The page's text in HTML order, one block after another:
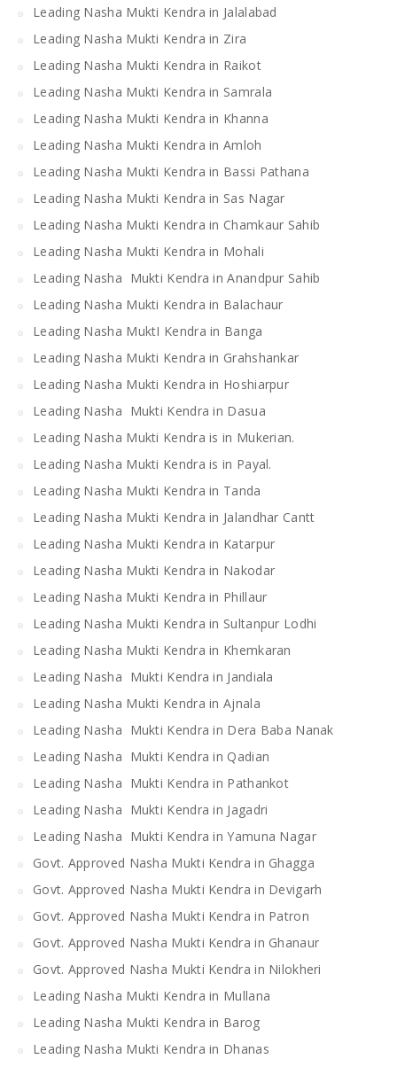
Leading Nasha Mukti Kendra in Jalalabad
Leading Nasha Mukti Kendra in Zira
Leading Nasha Mukti Kendra in Raikot
Leading Nasha Mukti Kendra in Samrala
Leading Nasha Mukti Kendra in Khanna
Leading Nasha Mukti Kendra in Amloh
Leading Nasha Mukti Kendra in Bassi Pathana
Leading Nasha Mukti Kendra in Sas Nagar
Leading Nasha Mukti Kendra in Chamkaur Sahib
Leading Nasha Mukti Kendra in Mohali
Leading Nasha Mukti Kendra in Anandpur Sahib
Leading Nasha Mukti Kendra in Balachaur
Leading Nasha MuktI Kendra in Banga
Leading Nasha Mukti Kendra in Grahshankar
Leading Nasha Mukti Kendra in Hoshiarpur
Leading Nasha Mukti Kendra in Dasua
Leading Nasha Mukti Kendra is in Mukerian.
Leading Nasha Mukti Kendra is in Payal.
Leading Nasha Mukti Kendra in Tanda
Leading Nasha Mukti Kendra in Jalandhar Cantt
Leading Nasha Mukti Kendra in Katarpur
Leading Nasha Mukti Kendra in Nakodar
Leading Nasha Mukti Kendra in Phillaur
Leading Nasha Mukti Kendra in Sultanpur Lodhi
Leading Nasha Mukti Kendra in Khemkaran
Leading Nasha Mukti Kendra in Jandiala
Leading Nasha Mukti Kendra in Ajnala
Leading Nasha Mukti Kendra in Dera Baba Nanak
Leading Nasha Mukti Kendra in Qadian
Leading Nasha Mukti Kendra in Pathankot
Leading Nasha Mukti Kendra in Jagadri
Leading Nasha Mukti Kendra in Yamuna Nagar
Govt. Approved Nasha Mukti Kendra in Ghagga
Govt. Approved Nasha Mukti Kendra in Devigarh
Govt. Approved Nasha Mukti Kendra in Patron
Govt. Approved Nasha Mukti Kendra in Ghanaur
Govt. Approved Nasha Mukti Kendra in Nilokheri
Leading Nasha Mukti Kendra in Mullana
Leading Nasha Mukti Kendra in Barog
Leading Nasha Mukti Kendra in Dhanas